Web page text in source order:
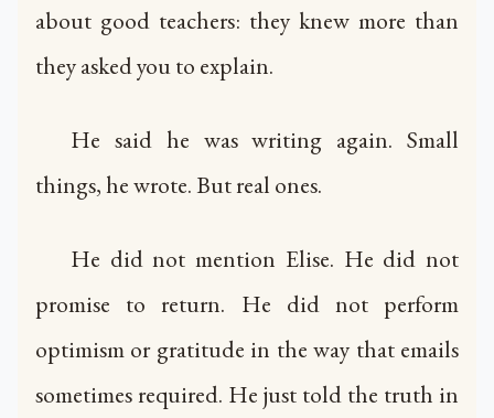
about good teachers: they knew more than
they asked you to explain.
He said he was writing again. Small
things, he wrote. But real ones.
He did not mention Elise. He did not
promise to return. He did not perform
optimism or gratitude in the way that emails
sometimes required. He just told the truth in